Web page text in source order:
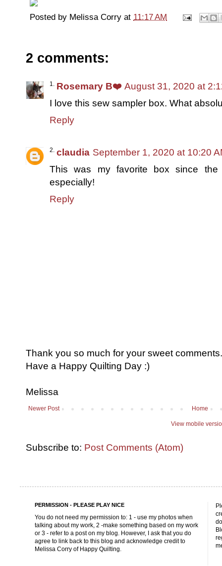
Posted by Melissa Corry at 11:17 AM
2 comments:
Rosemary B❤️ August 31, 2020 at
I love this sew sampler box. What
Reply
claudia September 1, 2020 at 10:20
This was my favorite box since
especially!
Reply
Thank you so much for your sweet
Have a Happy Quilting Day :)
Melissa
Newer Post Home
View mobile
Subscribe to: Post Comments (Atom)
PERMISSION - PLEASE PLAY NICE
You do not need my permission to: 1 - use my photos when
talking about my work, 2 -make something based on my work
or 3 - refer to a post on my blog. However, I ask that you do
agree to link back to this blog and acknowledge credit to
Melissa Corry of Happy Quilting.